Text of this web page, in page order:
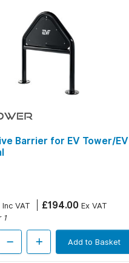
Barrier for EV Tower/EV
Inc VAT £194.00 Ex VAT
1
Add to Basket